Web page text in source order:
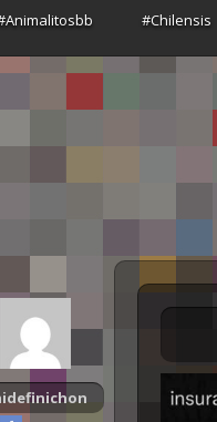
#Chilensis